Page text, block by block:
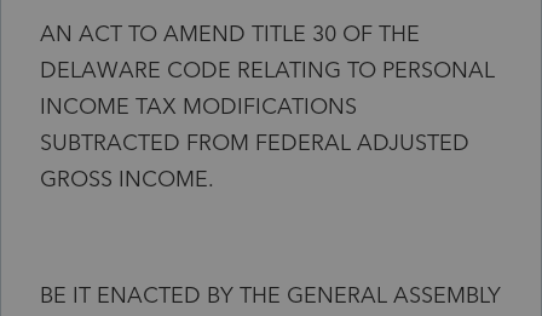
AN ACT TO AMEND TITLE 30 OF THE
DELAWARE CODE RELATING TO PERSONAL
INCOME TAX MODIFICATIONS
SUBTRACTED FROM FEDERAL ADJUSTED
GROSS INCOME.
BE IT ENACTED BY THE GENERAL ASSEMBLY